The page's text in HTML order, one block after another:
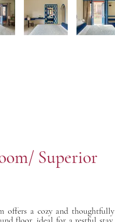
Superior
offers a cozy and thoughtfully